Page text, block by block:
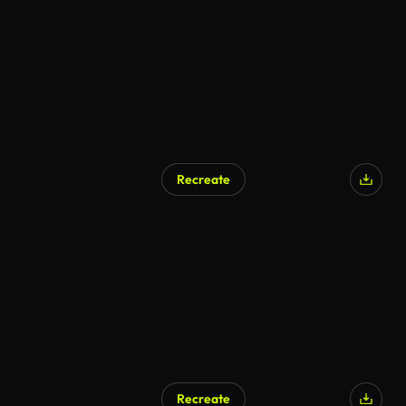
Recreate
Recreate